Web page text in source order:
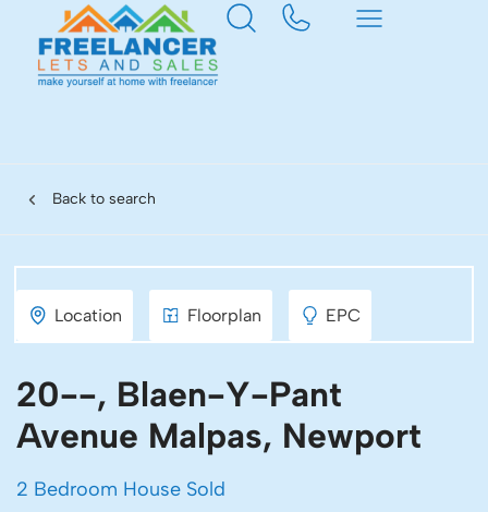
Back to search
Location Floorplan EPC
20--, Blaen-Y-Pant
Avenue Malpas, Newport
2 Bedroom House Sold